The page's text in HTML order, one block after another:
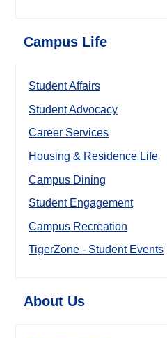
Campus Life
Student Affairs
Student Advocacy
Career Services
Housing & Residence Life
Campus Dining
Student Engagement
Campus Recreation
TigerZone - Student Events
About Us